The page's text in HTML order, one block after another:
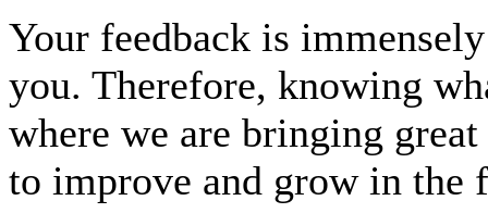
Your feedback is
you. Therefore, knowing
where we are bringing
to improve and grow in the